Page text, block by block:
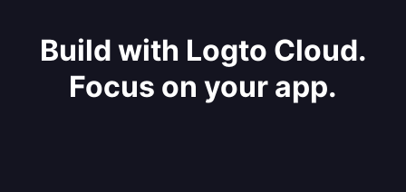
Build with Logto Cloud.
Focus on your app.